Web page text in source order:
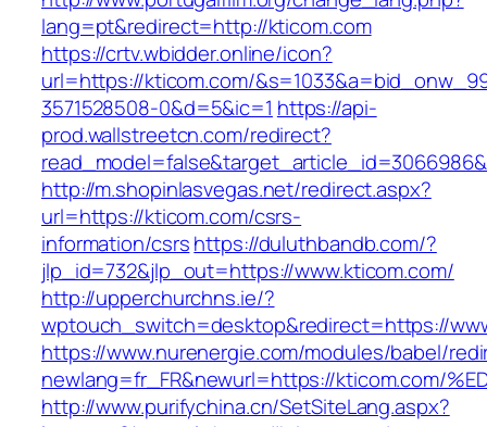
lang=pt&redirect=http://kticom.com
https://crtv.wbidder.online/icon?
url=https://kticom.com/
3571528508-0&d=5&ic=1 https://api-
prod.wallstreetcn.com/redirect?
http://m.shopinlasvegas.net/redirect.aspx?
url=https://kticom.com/csrs-
information/csrshttps://duluthbandb.com/?
jlp_id=732&jlp_out=https://www.kticom.com/
http://upperchurchns.ie/?
wptouch_switch=desktop&redirect=https://
https://www.nurenergie.com/modules/babel/
newlang=fr_FR&newurl=https://kticom.com/
http://www.purifychina.cn/SetSiteLang.aspx?